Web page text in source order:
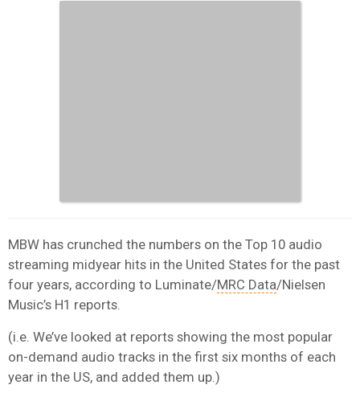
MBW has crunched the numbers on the Top 10 audio
streaming midyear hits in the United States for the past
four years, according to Luminate/MRC Data/Nielsen
Music’s H1 reports.
(i.e. We’ve looked at reports showing the most popular
on-demand audio tracks in the first six months of each
year in the US, and added them up.)